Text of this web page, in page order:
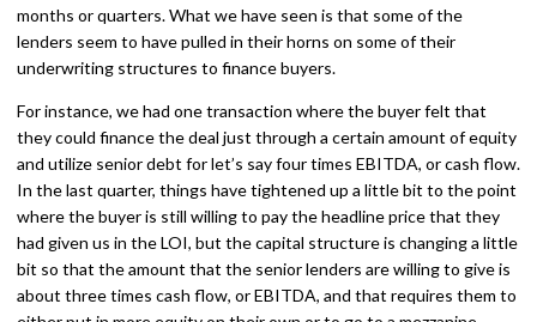
months or quarters. What we have seen is that some of the
lenders seem to have pulled in their horns on some of their
underwriting structures to finance buyers.
For instance, we had one transaction where the buyer felt that
they could finance the deal just through a certain amount of equity
and utilize senior debt for let’s say four times EBITDA, or cash flow.
In the last quarter, things have tightened up a little bit to the point
where the buyer is still willing to pay the headline price that they
had given us in the LOI, but the capital structure is changing a little
bit so that the amount that the senior lenders are willing to give is
about three times cash flow, or EBITDA, and that requires them to